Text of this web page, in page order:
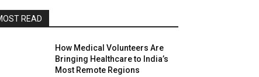
READ
How Medical Volunteers Are
Bringing Healthcare to India’s
Most Remote Regions